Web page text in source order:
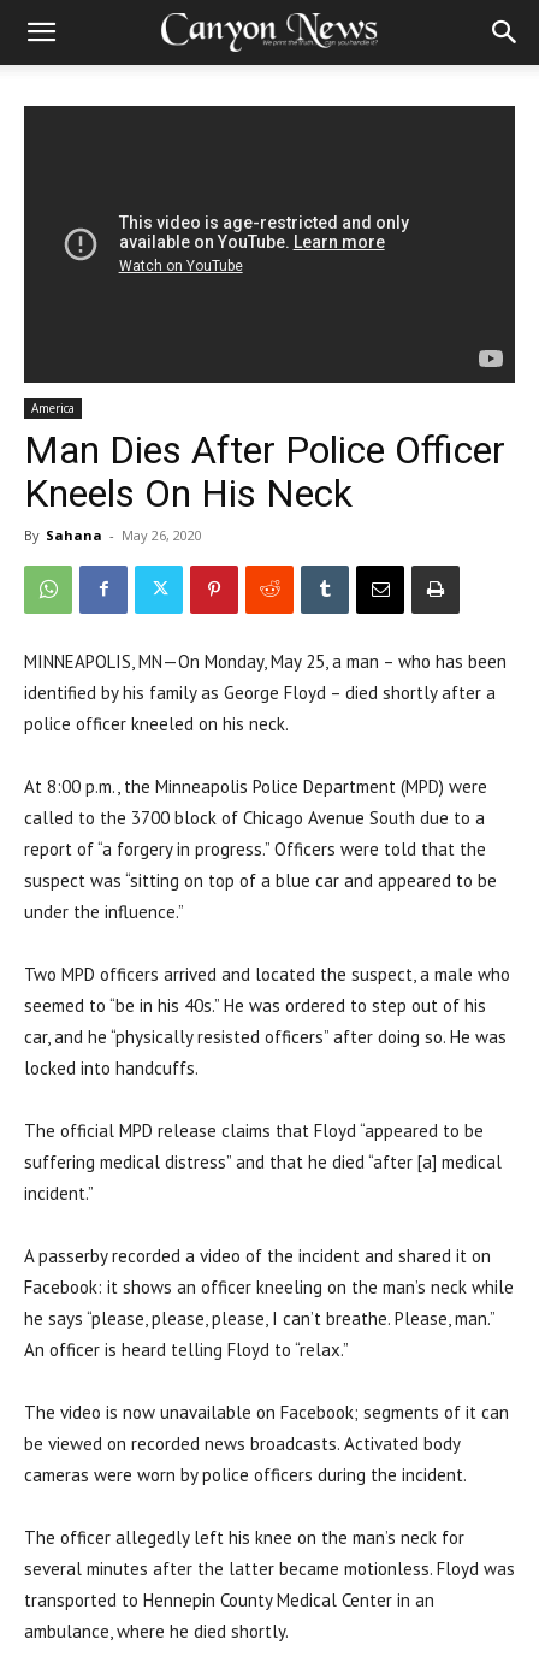
America
Man Dies After Police Officer
Kneels On His Neck
By Sahana - May 26, 2020
MINNEAPOLIS, MN—On Monday, May 25, a man – who has been
identified by his family as George Floyd – died shortly after a
police officer kneeled on his neck.
At 8:00 p.m., the Minneapolis Police Department (MPD) were
called to the 3700 block of Chicago Avenue South due to a
report of “a forgery in progress.” Officers were told that the
suspect was “sitting on top of a blue car and appeared to be
under the influence.”
Two MPD officers arrived and located the suspect, a male who
seemed to “be in his 40s.” He was ordered to step out of his
car, and he “physically resisted officers” after doing so. He was
locked into handcuffs.
The official MPD release claims that Floyd “appeared to be
suffering medical distress” and that he died “after [a] medical
incident.”
A passerby recorded a video of the incident and shared it on
Facebook: it shows an officer kneeling on the man’s neck while
he says “please, please, please, I can’t breathe. Please, man.”
An officer is heard telling Floyd to “relax.”
The video is now unavailable on Facebook; segments of it can
be viewed on recorded news broadcasts. Activated body
cameras were worn by police officers during the incident.
The officer allegedly left his knee on the man’s neck for
several minutes after the latter became motionless. Floyd was
transported to Hennepin County Medical Center in an
ambulance, where he died shortly.